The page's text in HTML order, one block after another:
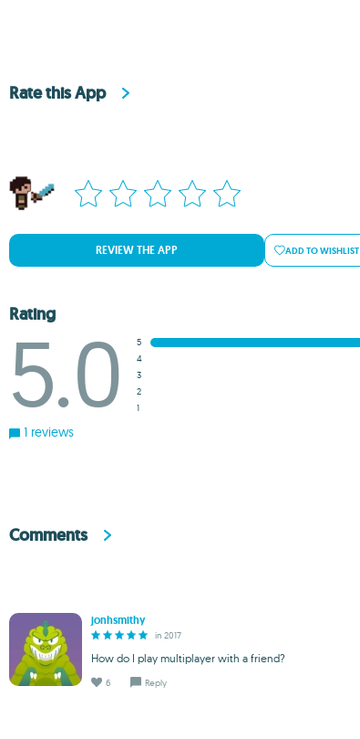
Rate this App
REVIEW THE APP ADD TO WISHLIST
Rating
5.0
5
4
3
2
1
1 reviews
Comments
jonhsmithy
in 2017
How do I play multiplayer with a friend?
6 Reply